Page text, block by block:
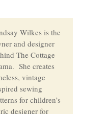
Wilkes is the
and designer
The Cottage
She creates
vintage
sewing
for children’s
designer for